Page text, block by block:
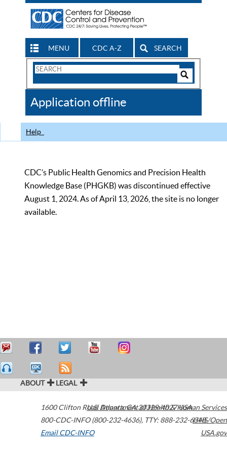
MENU CDC A-Z SEARCH
Search
CDC
Application offline
Help
CDC’s Public Health Genomics and Precision Health
Knowledge Base (PHGKB) was discontinued effective
August 1, 2024. As of April 13, 2026, the site is no longer
available.
ABOUT LEGAL
1600 Clifton Road Atlanta,GA30329-4027USA
800-CDC-INFO (800-232-4636), TTY: 888-232-6348
Email CDC-INFO
U.S. Department of Health & Human Services
HHS/Open
USA.gov